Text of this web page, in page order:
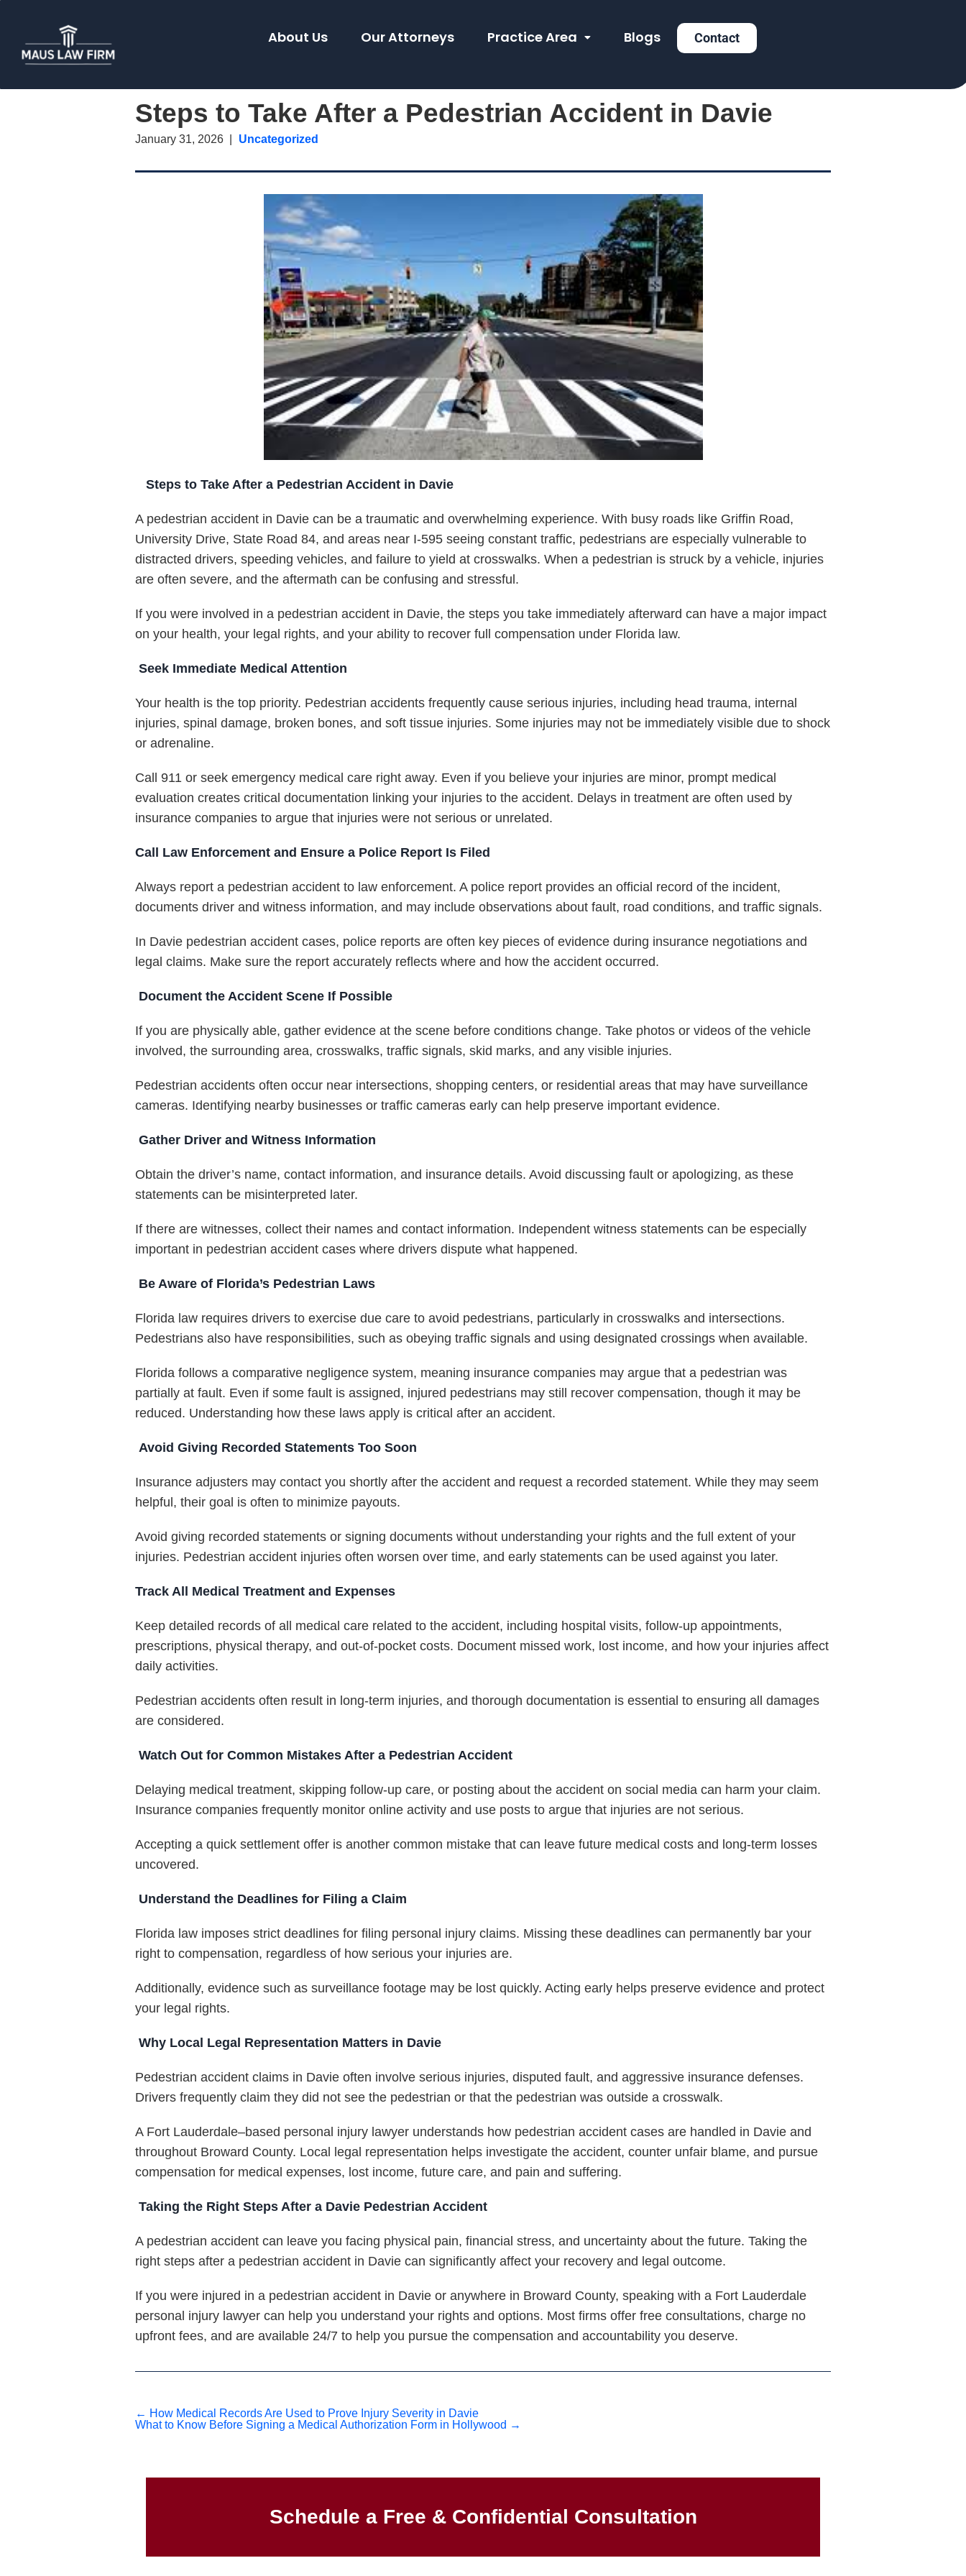
About Us Our Attorneys Practice Area Blogs Contact
Steps to Take After a Pedestrian Accident in Davie
January 31, 2026 Uncategorized
Steps to Take After a Pedestrian Accident in Davie
A pedestrian accident in Davie can be a traumatic and overwhelming experience. With busy roads like Griffin Road,
University Drive, State Road 84, and areas near I-595 seeing constant traffic, pedestrians are especially vulnerable to
distracted drivers, speeding vehicles, and failure to yield at crosswalks. When a pedestrian is struck by a vehicle, injuries
are often severe, and the aftermath can be confusing and stressful.
If you were involved in a pedestrian accident in Davie, the steps you take immediately afterward can have a major impact
on your health, your legal rights, and your ability to recover full compensation under Florida law.
Seek Immediate Medical Attention
Your health is the top priority. Pedestrian accidents frequently cause serious injuries, including head trauma, internal
injuries, spinal damage, broken bones, and soft tissue injuries. Some injuries may not be immediately visible due to shock
or adrenaline.
Call 911 or seek emergency medical care right away. Even if you believe your injuries are minor, prompt medical
evaluation creates critical documentation linking your injuries to the accident. Delays in treatment are often used by
insurance companies to argue that injuries were not serious or unrelated.
Call Law Enforcement and Ensure a Police Report Is Filed
Always report a pedestrian accident to law enforcement. A police report provides an official record of the incident,
documents driver and witness information, and may include observations about fault, road conditions, and traffic signals.
In Davie pedestrian accident cases, police reports are often key pieces of evidence during insurance negotiations and
legal claims. Make sure the report accurately reflects where and how the accident occurred.
Document the Accident Scene If Possible
If you are physically able, gather evidence at the scene before conditions change. Take photos or videos of the vehicle
involved, the surrounding area, crosswalks, traffic signals, skid marks, and any visible injuries.
Pedestrian accidents often occur near intersections, shopping centers, or residential areas that may have surveillance
cameras. Identifying nearby businesses or traffic cameras early can help preserve important evidence.
Gather Driver and Witness Information
Obtain the driver’s name, contact information, and insurance details. Avoid discussing fault or apologizing, as these
statements can be misinterpreted later.
If there are witnesses, collect their names and contact information. Independent witness statements can be especially
important in pedestrian accident cases where drivers dispute what happened.
Be Aware of Florida’s Pedestrian Laws
Florida law requires drivers to exercise due care to avoid pedestrians, particularly in crosswalks and intersections.
Pedestrians also have responsibilities, such as obeying traffic signals and using designated crossings when available.
Florida follows a comparative negligence system, meaning insurance companies may argue that a pedestrian was
partially at fault. Even if some fault is assigned, injured pedestrians may still recover compensation, though it may be
reduced. Understanding how these laws apply is critical after an accident.
Avoid Giving Recorded Statements Too Soon
Insurance adjusters may contact you shortly after the accident and request a recorded statement. While they may seem
helpful, their goal is often to minimize payouts.
Avoid giving recorded statements or signing documents without understanding your rights and the full extent of your
injuries. Pedestrian accident injuries often worsen over time, and early statements can be used against you later.
Track All Medical Treatment and Expenses
Keep detailed records of all medical care related to the accident, including hospital visits, follow-up appointments,
prescriptions, physical therapy, and out-of-pocket costs. Document missed work, lost income, and how your injuries affect
daily activities.
Pedestrian accidents often result in long-term injuries, and thorough documentation is essential to ensuring all damages
are considered.
Watch Out for Common Mistakes After a Pedestrian Accident
Delaying medical treatment, skipping follow-up care, or posting about the accident on social media can harm your claim.
Insurance companies frequently monitor online activity and use posts to argue that injuries are not serious.
Accepting a quick settlement offer is another common mistake that can leave future medical costs and long-term losses
uncovered.
Understand the Deadlines for Filing a Claim
Florida law imposes strict deadlines for filing personal injury claims. Missing these deadlines can permanently bar your
right to compensation, regardless of how serious your injuries are.
Additionally, evidence such as surveillance footage may be lost quickly. Acting early helps preserve evidence and protect
your legal rights.
Why Local Legal Representation Matters in Davie
Pedestrian accident claims in Davie often involve serious injuries, disputed fault, and aggressive insurance defenses.
Drivers frequently claim they did not see the pedestrian or that the pedestrian was outside a crosswalk.
A Fort Lauderdale–based personal injury lawyer understands how pedestrian accident cases are handled in Davie and
throughout Broward County. Local legal representation helps investigate the accident, counter unfair blame, and pursue
compensation for medical expenses, lost income, future care, and pain and suffering.
Taking the Right Steps After a Davie Pedestrian Accident
A pedestrian accident can leave you facing physical pain, financial stress, and uncertainty about the future. Taking the
right steps after a pedestrian accident in Davie can significantly affect your recovery and legal outcome.
If you were injured in a pedestrian accident in Davie or anywhere in Broward County, speaking with a Fort Lauderdale
personal injury lawyer can help you understand your rights and options. Most firms offer free consultations, charge no
upfront fees, and are available 24/7 to help you pursue the compensation and accountability you deserve.
← How Medical Records Are Used to Prove Injury Severity in Davie
What to Know Before Signing a Medical Authorization Form in Hollywood →
Schedule a Free & Confidential Consultation